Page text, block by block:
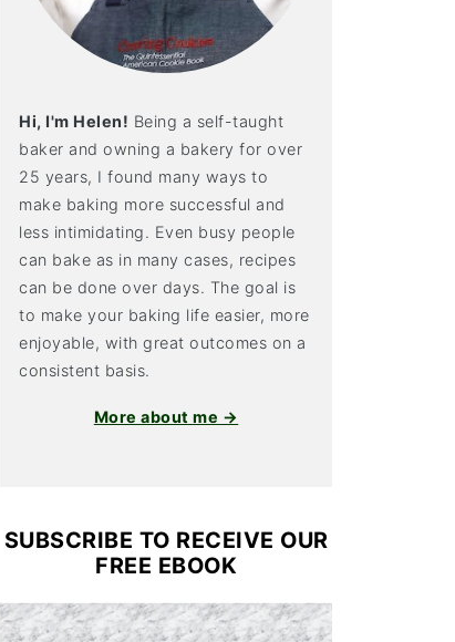
Hi, I'm Helen! Being a self-taught
baker and owning a bakery for over
25 years, I found many ways to
make baking more successful and
less intimidating. Even busy people
can bake as in many cases, recipes
can be done over days. The goal is
to make your baking life easier, more
enjoyable, with great outcomes on a
consistent basis.
More about me →
SUBSCRIBE TO RECEIVE OUR
FREE EBOOK